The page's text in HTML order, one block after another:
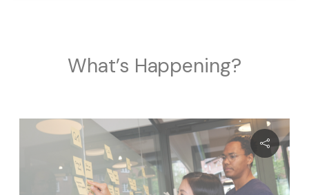
What’s Happening?